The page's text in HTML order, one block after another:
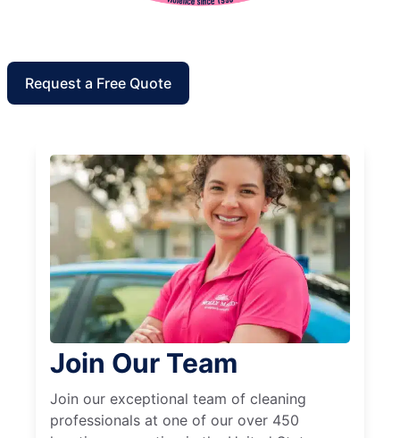
Request a Free Quote
Join Our Team
Join our exceptional team of cleaning
professionals at one of our over 450